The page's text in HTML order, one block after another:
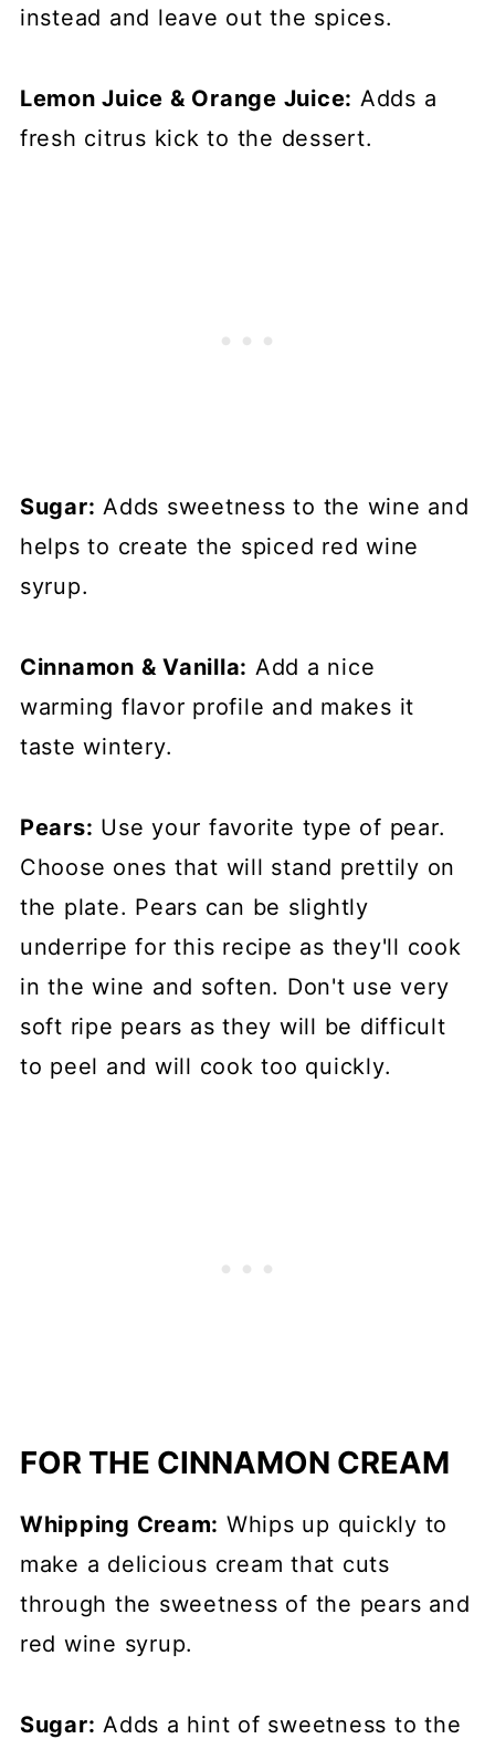
instead and leave out the spices.
Lemon Juice & Orange Juice: Adds a
fresh citrus kick to the dessert.
Sugar: Adds sweetness to the wine and
helps to create the spiced red wine
syrup.
Cinnamon & Vanilla: Add a nice
warming flavor profile and makes it
taste wintery.
Pears: Use your favorite type of pear.
Choose ones that will stand prettily on
the plate. Pears can be slightly
underripe for this recipe as they'll cook
in the wine and soften. Don't use very
soft ripe pears as they will be difficult
to peel and will cook too quickly.
FOR THE CINNAMON CREAM
Whipping Cream: Whips up quickly to
make a delicious cream that cuts
through the sweetness of the pears and
red wine syrup.
Sugar: Adds a hint of sweetness to the